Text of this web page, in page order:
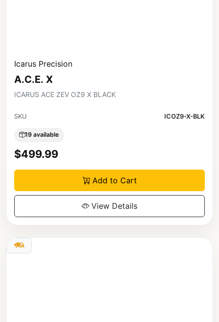
Icarus Precision
A.C.E. X
ICARUS ACE ZEV OZ9 X BLACK
SKU ICOZ9-X-BLK
19 available
$499.99
Add to Cart
View Details